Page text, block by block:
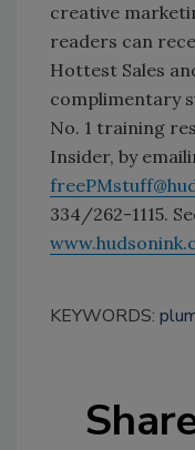
creative
readers can
Hottest Sales
complimentary
No. 1 training
Insider, by
334/262-1115.
KEYWORDS: